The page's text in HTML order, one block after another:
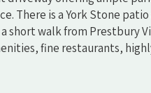
There is a York Stone
walk from Prestbury
fine restaurants,